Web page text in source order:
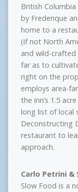
British
by Frederique
home to a
(if not North
and wild-
far as to
right on the
employs area-
the inn’s 1.5
long list of local
Deconstructing
restaurant to
approach.
Carlo Petrini &
Slow Food is a